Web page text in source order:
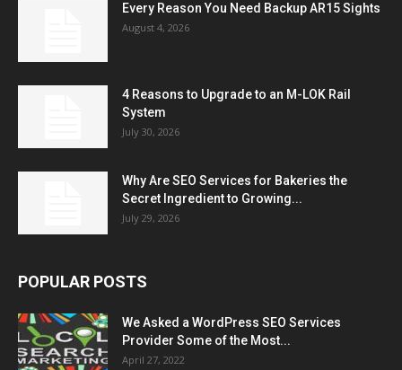
Every Reason You Need Backup AR15 Sights
August 4, 2026
4 Reasons to Upgrade to an M-LOK Rail
System
July 30, 2026
Why Are SEO Services for Bakeries the
Secret Ingredient to Growing...
July 29, 2026
POPULAR POSTS
We Asked a WordPress SEO Services
Provider Some of the Most...
April 27, 2022